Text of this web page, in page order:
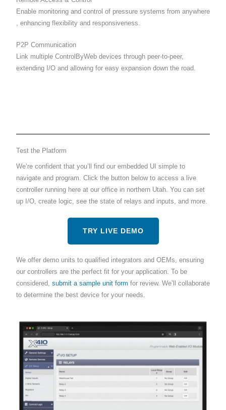
Enable monitoring and control of pressure systems from anywhere
, enhancing flexibility and responsiveness.
P2P Communication
Link multiple ControlByWeb devices through peer-to-peer,
extending I/O and allowing for easy expansion down the road.
Test the Platform
We’re confident that you’ll find our embedded UI simple to
navigate and program. Click the button below to access a live
controller running here at our office in northern Utah. You can set
up I/O, create logic, see the state of relays and inputs, and more.
TRY LIVE DEMO
We offer demo units to qualified integrators and OEMs, ensuring
our controllers are the perfect fit for your application. To be
considered, submit a sample unit form for review. We’ll collaborate
to determine the best device for your needs.